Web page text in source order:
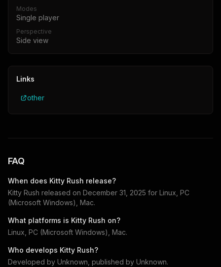
Modes
Single player
Perspective
Side view
Links
other
FAQ
When does Kitty Rush release?
Kitty Rush released on December 31, 2025 for Linux, PC
(Microsoft Windows), Mac.
What platforms is Kitty Rush on?
Linux, PC (Microsoft Windows), Mac.
Who develops Kitty Rush?
Developed by Unknown , published by Unknown.